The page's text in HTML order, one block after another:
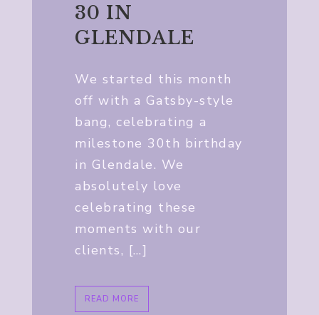
30 IN
GLENDALE
We started this month
off with a Gatsby-style
bang, celebrating a
milestone 30th birthday
in Glendale. We
absolutely love
celebrating these
moments with our
clients, […]
READ MORE